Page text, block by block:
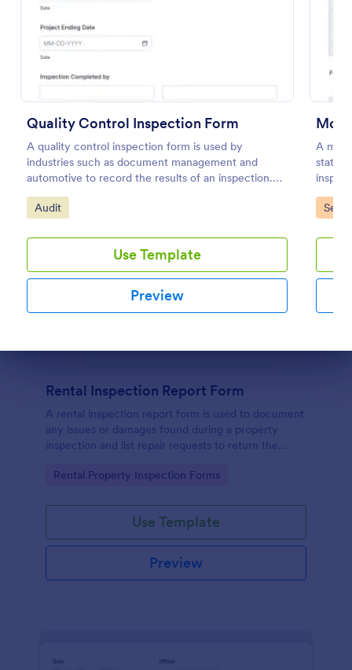
Quality Control Inspection Form
A quality control inspection form is used by
industries such as document management and
automotive to record the results of an inspection.
No coding!
Go to Category:
Audit
Use Template
Preview
A
Go
Rental Inspection Report Form
A rental inspection report form is used to document
any issues or damages found during a property
inspection and list repair requests to return the
Go to Category:
Rental Property Inspection Forms
Use Template
Preview